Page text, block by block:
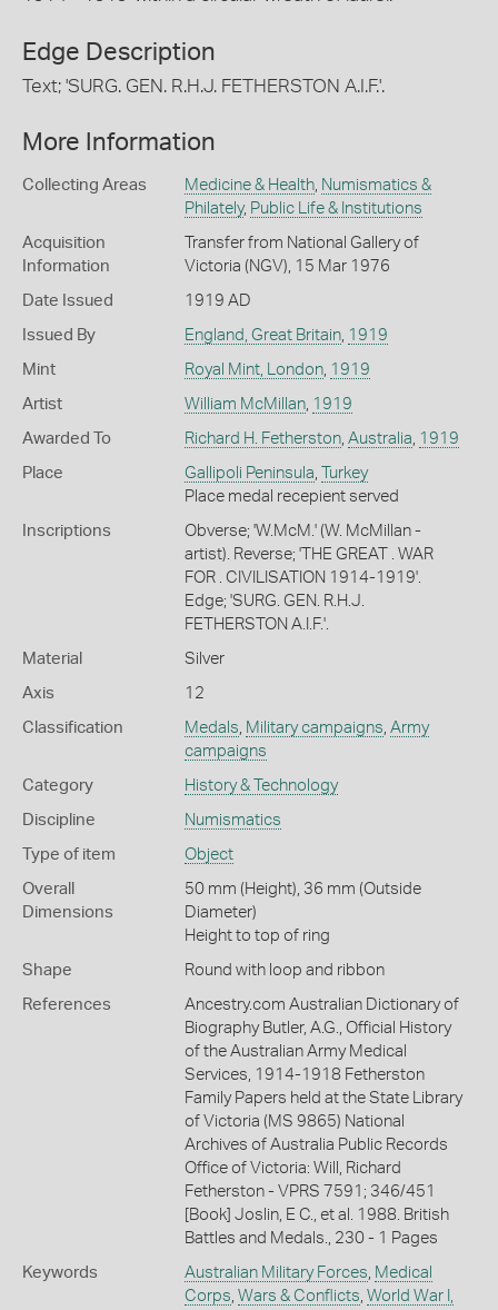
Edge Description
Text; 'SURG. GEN. R.H.J. FETHERSTON A.I.F.'.
More Information
Collecting Areas Medicine & Health, Numismatics &
Philately, Public Life & Institutions
Acquisition
Information
Transfer from National Gallery of
Victoria (NGV), 15 Mar 1976
Date Issued 1919 AD
Issued By England, Great Britain, 1919
Mint Royal Mint, London, 1919
Artist William McMillan, 1919
Awarded To Richard H. Fetherston, Australia, 1919
Place Gallipoli Peninsula,
Turkey
Place medal recepient served
Inscriptions
Obverse; 'W.McM.' (W. McMillan -
artist). Reverse; 'THE GREAT . WAR
FOR . CIVILISATION 1914-1919'.
Edge; 'SURG. GEN. R.H.J.
FETHERSTON A.I.F.'.
Material Silver
Axis 12
Classification Medals, Military campaigns, Army
campaigns
Category History & Technology
Discipline Numismatics
Type of item Object
Overall
Dimensions
50 mm (Height), 36 mm (Outside
Diameter)
Height to top of ring
Shape Round with loop and ribbon
References
Ancestry.com Australian Dictionary of
Biography Butler, A.G., Official History
of the Australian Army Medical
Services, 1914-1918 Fetherston
Family Papers held at the State Library
of Victoria (MS 9865) National
Archives of Australia Public Records
Office of Victoria: Will, Richard
Fetherston - VPRS 7591; 346/451
[Book] Joslin, E C., et al. 1988. British
Battles and Medals., 230 - 1 Pages
Keywords Australian Military Forces, Medical
Corps, Wars & Conflicts, World War I,